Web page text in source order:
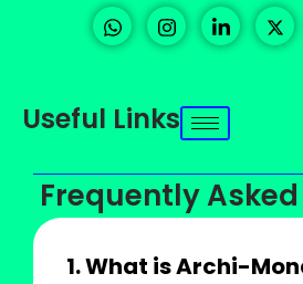
Useful Links
Frequently
1. What is Archi-